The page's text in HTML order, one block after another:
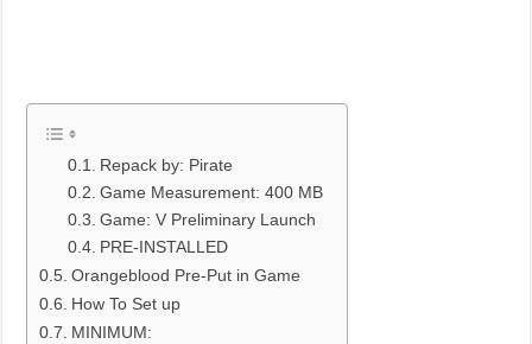
Repack by: Pirate
Game Measurement: 400 MB
Game: V Preliminary Launch
PRE-INSTALLED
Orangeblood Pre-Put in Game
How To Set up
MINIMUM: